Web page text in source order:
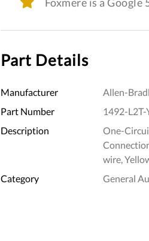
Part Details
Manufacturer
Allen-
Part Number
1492-L2T-
Description
One-
wire,
Category
General